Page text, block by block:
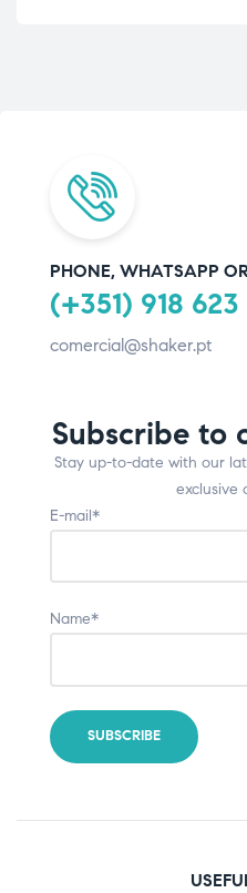
PHONE, WHATSAPP
(+351) 918
comercial@shaker.pt
Subscribe to
Stay up-to-date with our
exclusive
E-mail*
Name*